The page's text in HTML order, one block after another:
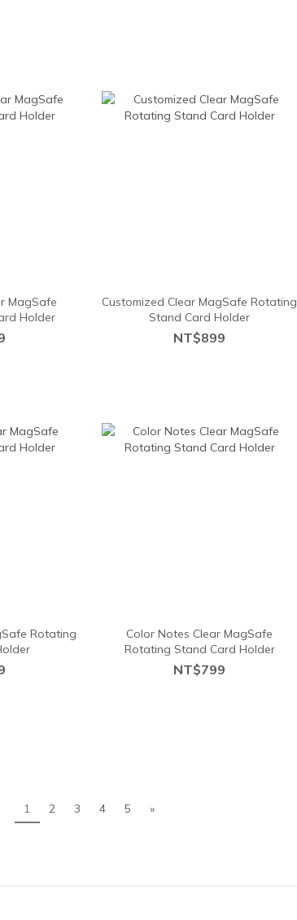
MagSafe
Holder
Customized Clear MagSafe Rotating
Stand Card Holder
NT$899
Rotating
Color Notes Clear MagSafe
Rotating Stand Card Holder
NT$799
1 2 3 4 5 »